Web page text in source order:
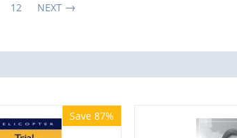
12 NEXT
Save 87%